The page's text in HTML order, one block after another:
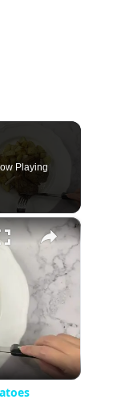
Playing
×